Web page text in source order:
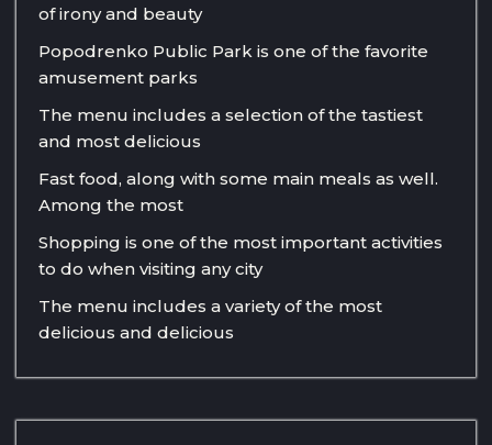
of irony and beauty
Popodrenko Public Park is one of the favorite
amusement parks
The menu includes a selection of the tastiest
and most delicious
Fast food, along with some main meals as well.
Among the most
Shopping is one of the most important activities
to do when visiting any city
The menu includes a variety of the most
delicious and delicious